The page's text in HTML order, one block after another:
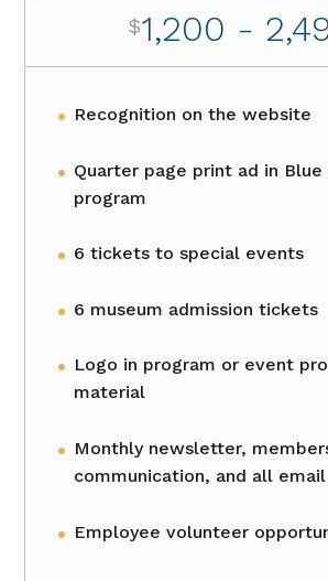
$1,200 -
Recognition on the website
Quarter page print ad in Blue
program
6 tickets to special events
6 museum admission tickets
Logo in program or event
material
Monthly newsletter,
communication, and all
Employee volunteer